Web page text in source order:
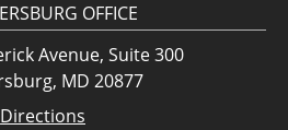
OFFICE
Avenue, Suite 300
MD 20877
Directions